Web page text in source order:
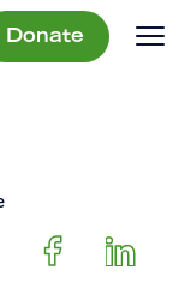
Donate